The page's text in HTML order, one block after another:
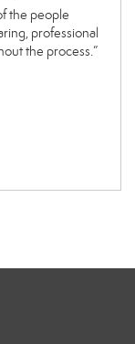
the people
professional
the process.”